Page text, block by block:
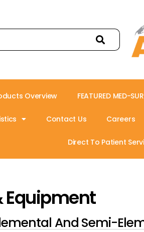
Overview FEATURED MED-
Contact Us Careers
Direct To Patient
Equipment
And Semi-